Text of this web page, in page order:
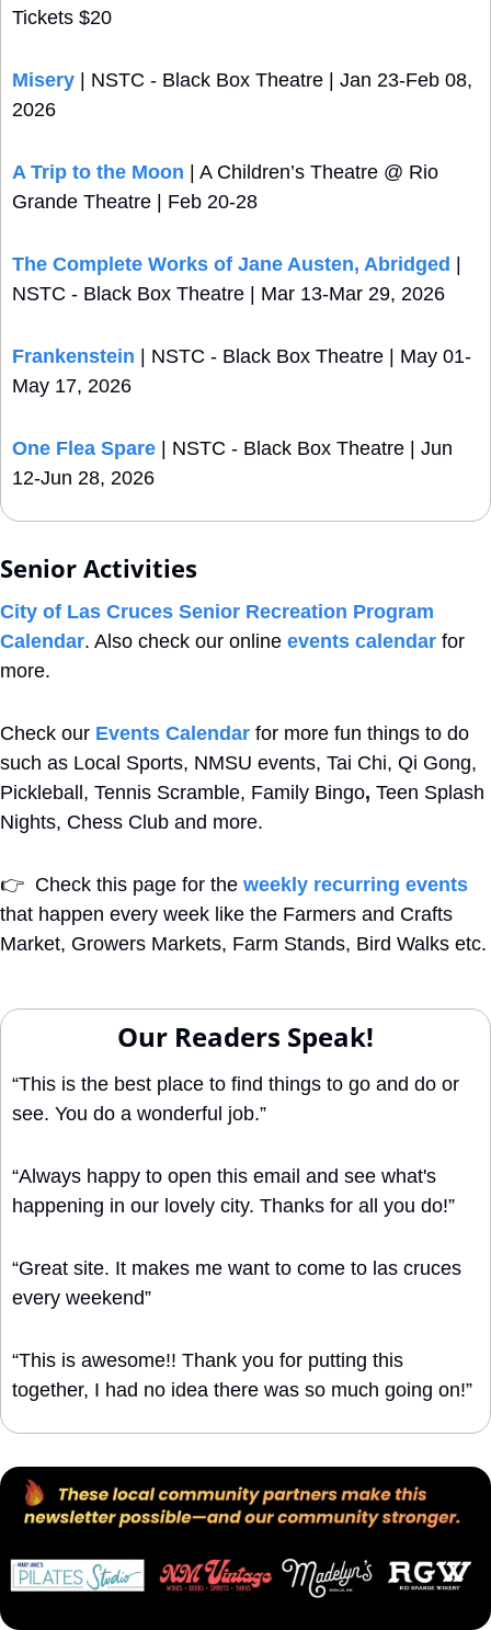
Tickets $20
Misery | NSTC - Black Box Theatre | Jan 23-Feb 08,
2026
A Trip to the Moon | A Children’s Theatre @ Rio
Grande Theatre | Feb 20-28
The Complete Works of Jane Austen, Abridged |
NSTC - Black Box Theatre | Mar 13-Mar 29, 2026
Frankenstein | NSTC - Black Box Theatre | May 01-
May 17, 2026
One Flea Spare | NSTC - Black Box Theatre | Jun
12-Jun 28, 2026
Senior Activities
City of Las Cruces Senior Recreation Program
Calendar. Also check our online events calendar for
more.
Check our Events Calendar for more fun things to do
such as Local Sports, NMSU events, Tai Chi, Qi Gong,
Pickleball, Tennis Scramble, Family Bingo, Teen Splash
Nights, Chess Club and more.
👉
  Check this page for the
weekly recurring events
that happen every week like the Farmers and Crafts
Market, Growers Markets, Farm Stands, Bird Walks etc.
Our Readers Speak!
“This is the best place to find things to go and do or
see. You do a wonderful job.”
“Always happy to open this email and see what's
happening in our lovely city. Thanks for all you do!”
“Great site. It makes me want to come to las cruces
every weekend”
“This is awesome!! Thank you for putting this
together, I had no idea there was so much going on!”